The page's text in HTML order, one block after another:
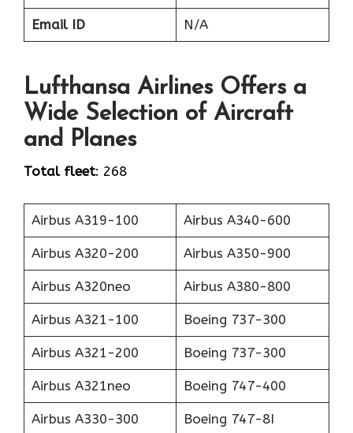
Email ID N/A
Lufthansa Airlines Offers a
Wide Selection of Aircraft
and Planes
Total fleet: 268
Airbus A319-100 Airbus A340-600
Airbus A320-200 Airbus A350-900
Airbus A320neo Airbus A380-800
Airbus A321-100 Boeing 737-300
Airbus A321-200 Boeing 737-300
Airbus A321neo Boeing 747-400
Airbus A330-300 Boeing 747-8I